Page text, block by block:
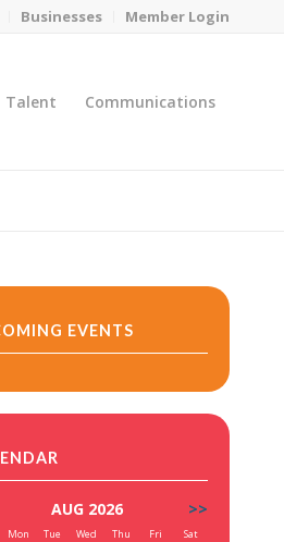
Businesses Member Login
Talent Communications
EVENTS
AUG 2026 >>
Mon Tue Wed Thu Fri Sat